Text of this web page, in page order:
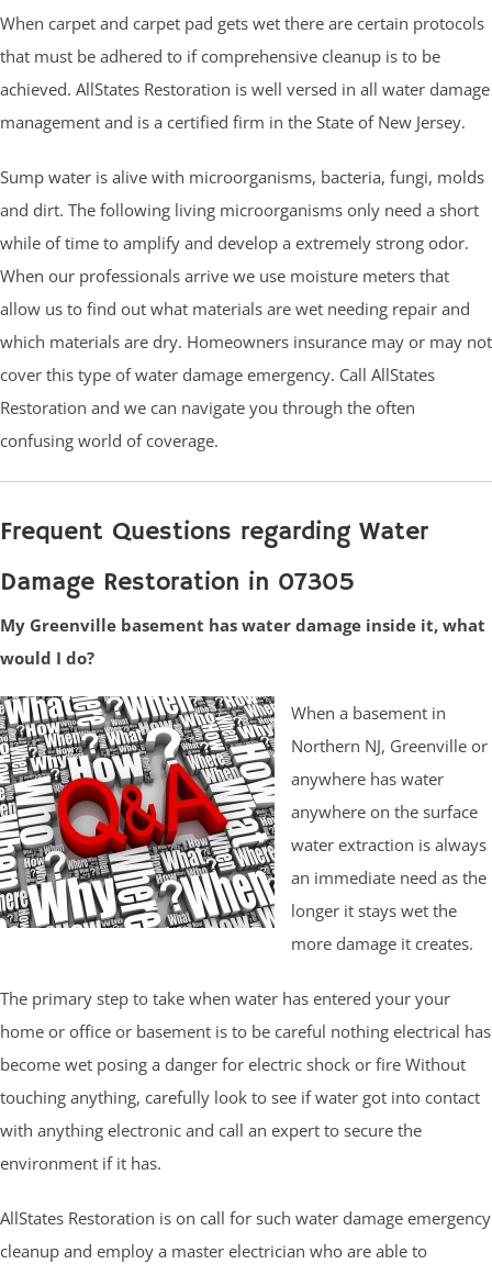
When carpet and carpet pad gets wet there are certain protocols
that must be adhered to if comprehensive cleanup is to be
achieved. AllStates Restoration is well versed in all water damage
management and is a certified firm in the State of New Jersey.
Sump water is alive with microorganisms, bacteria, fungi, molds
and dirt. The following living microorganisms only need a short
while of time to amplify and develop a extremely strong odor.
When our professionals arrive we use moisture meters that
allow us to find out what materials are wet needing repair and
which materials are dry. Homeowners insurance may or may not
cover this type of water damage emergency. Call AllStates
Restoration and we can navigate you through the often
confusing world of coverage.
Frequent Questions regarding Water
Damage Restoration in 07305
My Greenville basement has water damage inside it, what
would I do?
When a basement in
Northern NJ, Greenville or
anywhere has water
anywhere on the surface
water extraction is always
an immediate need as the
longer it stays wet the
more damage it creates.
The primary step to take when water has entered your your
home or office or basement is to be careful nothing electrical has
become wet posing a danger for electric shock or fire Without
touching anything, carefully look to see if water got into contact
with anything electronic and call an expert to secure the
environment if it has.
AllStates Restoration is on call for such water damage emergency
cleanup and employ a master electrician who are able to